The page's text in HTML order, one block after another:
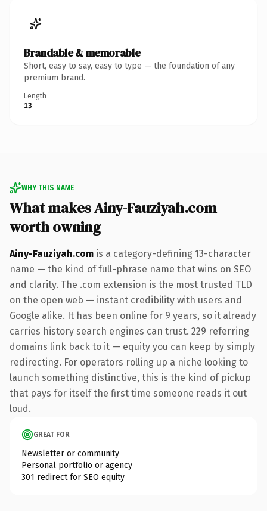
Brandable & memorable
Short, easy to say, easy to type — the foundation of any
premium brand.
Length
13
WHY THIS NAME
What makes Ainy-Fauziyah.com
worth owning
Ainy-Fauziyah.com is a category-defining 13-character
name — the kind of full-phrase name that wins on SEO
and clarity. The .com extension is the most trusted TLD
on the open web — instant credibility with users and
Google alike. It has been online for 9 years, so it already
carries history search engines can trust. 229 referring
domains link back to it — equity you can keep by simply
redirecting. For operators rolling up a niche looking to
launch something distinctive, this is the kind of pickup
that pays for itself the first time someone reads it out
loud.
GREAT FOR
Newsletter or community
Personal portfolio or agency
301 redirect for SEO equity